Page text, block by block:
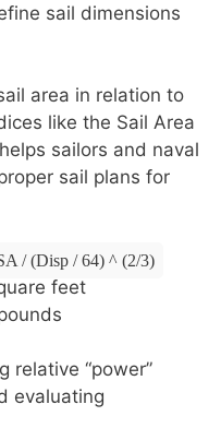
sail dimensions
area in relation to
like the Sail Area
sailors and naval
sail plans for
/ (Disp / 64) ^ (2/3)
feet
relative “power”
evaluating